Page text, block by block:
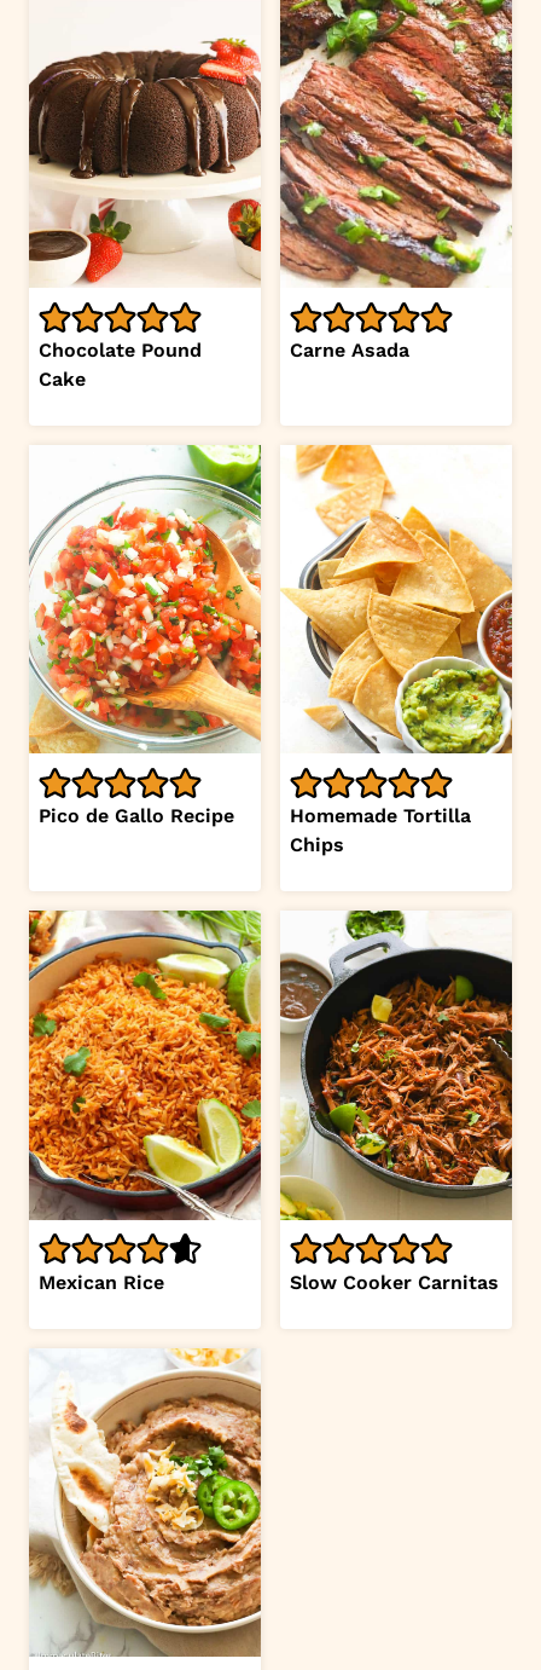
Chocolate Pound
Cake
Carne Asada
Pico de Gallo Recipe
Homemade Tortilla
Chips
Mexican Rice Slow Cooker Carnitas